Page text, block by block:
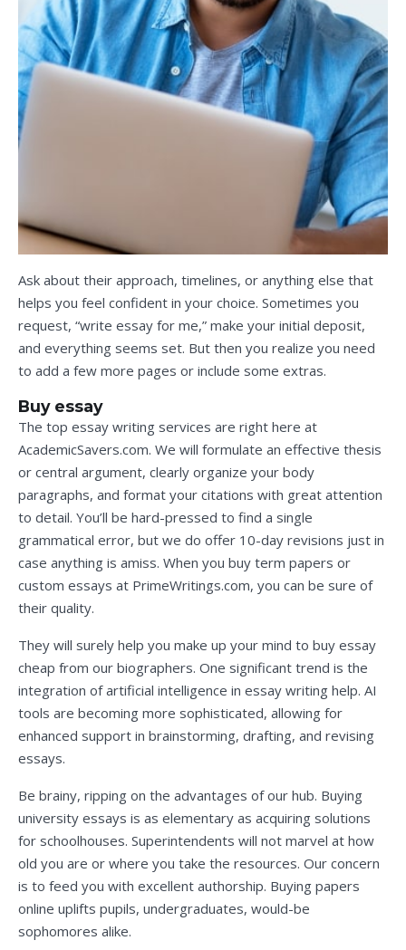
Ask about their approach, timelines, or anything else that
helps you feel confident in your choice. Sometimes you
request, “write essay for me,” make your initial deposit,
and everything seems set. But then you realize you need
to add a few more pages or include some extras.
Buy essay
The top essay writing services are right here at
AcademicSavers.com. We will formulate an effective thesis
or central argument, clearly organize your body
paragraphs, and format your citations with great attention
to detail. You’ll be hard-pressed to find a single
grammatical error, but we do offer 10-day revisions just in
case anything is amiss. When you buy term papers or
custom essays at PrimeWritings.com, you can be sure of
their quality.
They will surely help you make up your mind to buy essay
cheap from our biographers. One significant trend is the
integration of artificial intelligence in essay writing help. AI
tools are becoming more sophisticated, allowing for
enhanced support in brainstorming, drafting, and revising
essays.
Be brainy, ripping on the advantages of our hub. Buying
university essays is as elementary as acquiring solutions
for schoolhouses. Superintendents will not marvel at how
old you are or where you take the resources. Our concern
is to feed you with excellent authorship. Buying papers
online uplifts pupils, undergraduates, would-be
sophomores alike.